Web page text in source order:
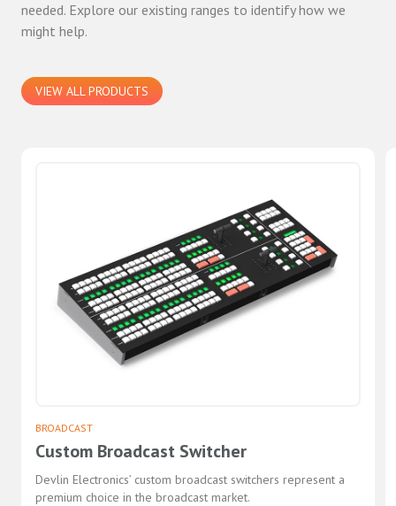
needed. Explore our existing ranges to identify how we
might help.
VIEW ALL PRODUCTS
BROADCAST
Custom Broadcast Switcher
Devlin Electronics’ custom broadcast switchers represent a
premium choice in the broadcast market.